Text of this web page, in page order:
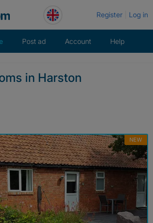
Register Log in
Post ad Account Help
in Harston
NEW